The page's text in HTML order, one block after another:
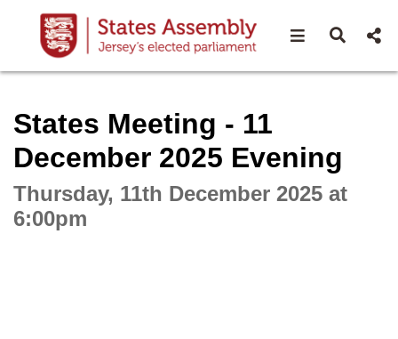
Open Open
States Meeting - 11
December 2025 Evening
Thursday, 11th December 2025 at
6:00pm